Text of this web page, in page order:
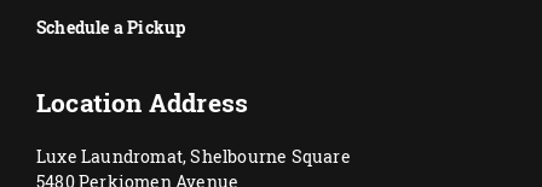
Schedule a Pickup
Location Address
Luxe Laundromat, Shelbourne Square
5480 Perkiomen Avenue